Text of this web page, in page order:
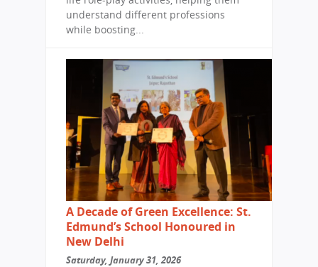
understand different professions
while boosting...
A Decade of Green Excellence: St.
Edmund’s School Honoured in
New Delhi
Saturday, January 31, 2026